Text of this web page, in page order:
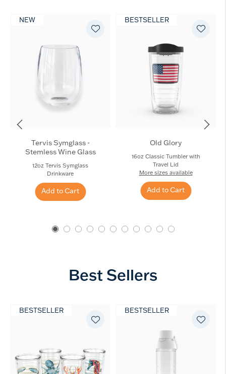
NEW
Tervis Symglass -
Stemless Wine Glass
12oz Tervis Symglass
Drinkware
Add to Cart
BESTSELLER
Old Glory
16oz Classic Tumbler with
Travel Lid
More sizes available
Add to Cart
Best Sellers
BESTSELLER BESTSELLER